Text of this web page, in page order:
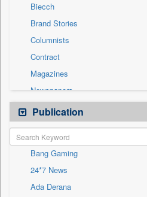
National
Others
Politics
Press Release
Sports
Technology
Travel
Biecch
Brand Stories
Columnists
Contract
Magazines
Newspapers
Newswire
Patentwipo
Press Release
Sec
Solicitation
Publication
Bang Gaming
24*7 News
Ada Derana